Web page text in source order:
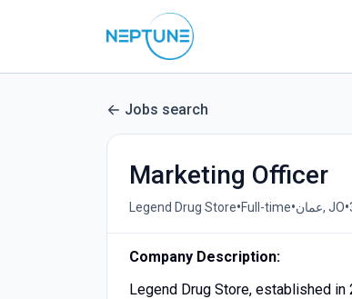
Jobs search
Marketing Officer
Legend Drug Store•Full-time• عمان, JO•
Company Description:
Legend Drug Store, established